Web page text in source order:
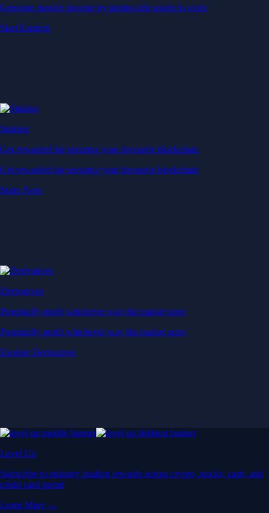
Generate passive income by putting idle assets to work
Start Earning
Staking
Get rewarded for securing your favourite blockchain
Get rewarded for securing your favourite blockchain
Stake Now
Derivatives
Potentially profit whichever way the market goes
Potentially profit whichever way the market goes
Explore Derivatives
Level Up
Subscribe to industry leading rewards across crypto, stocks, cash, and
credit card spend
Learn More →